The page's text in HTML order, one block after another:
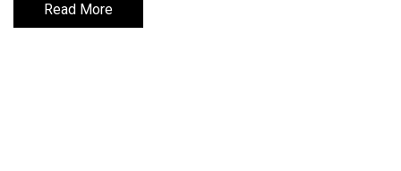
Read More
Read More